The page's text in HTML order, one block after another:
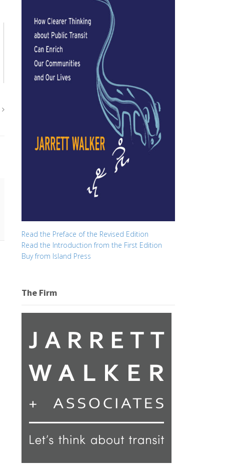
Read the Preface of the Revised Edition
Read the Introduction from the First Edition
Buy from Island Press
The Firm